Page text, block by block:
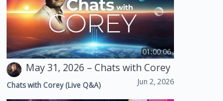
01:00:06
May 31, 2026 – Chats with Corey
Jun 2, 2026
Chats with Corey (Live Q&A)